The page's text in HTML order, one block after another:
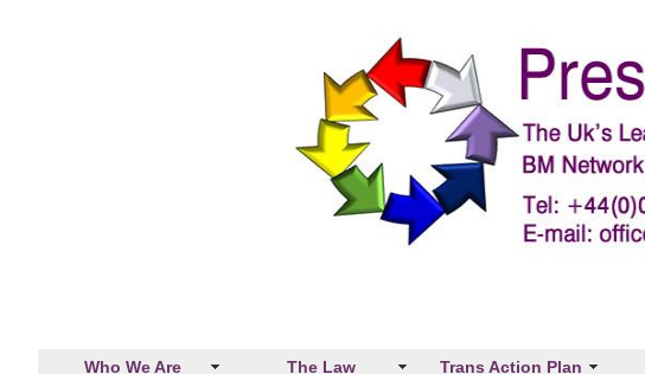
Who We Are The Law Trans Action Plan